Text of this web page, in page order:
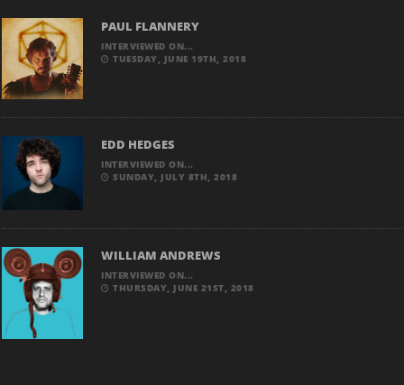
PAUL FLANNERY
INTERVIEWED ON...
TUESDAY, JUNE 19TH, 2018
EDD HEDGES
INTERVIEWED ON...
SUNDAY, JULY 8TH, 2018
WILLIAM ANDREWS
INTERVIEWED ON...
THURSDAY, JUNE 21ST, 2018